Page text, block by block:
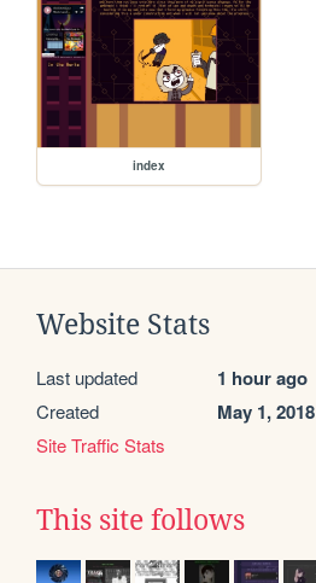
index
Website Stats
Last updated 1 hour ago
Created May 1, 2018
Site Traffic Stats
This site follows